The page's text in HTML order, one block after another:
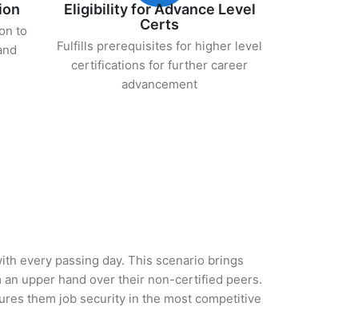
to
Eligibility for Advance Level
Certs
Fulfills prerequisites for higher level
certifications for further career
advancement
every passing day. This scenario brings
upper hand over their non-certified peers.
them job security in the most competitive